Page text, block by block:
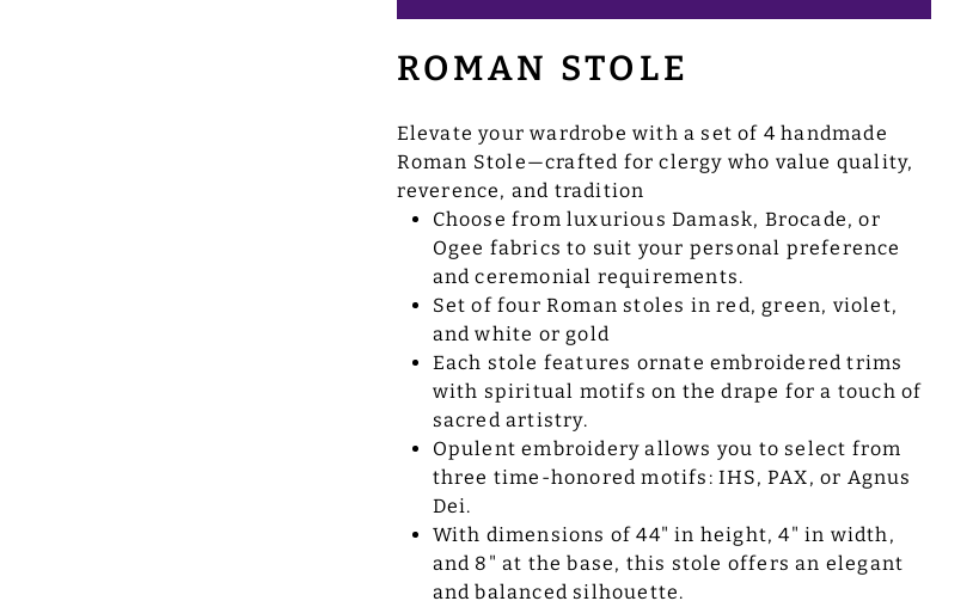
ROMAN STOLE
Elevate your wardrobe with a set of 4 handmade
Roman Stole—crafted for clergy who value quality,
reverence, and tradition
Choose from luxurious Damask, Brocade, or
Ogee fabrics to suit your personal preference
and ceremonial requirements.
Set of four Roman stoles in red, green, violet,
and white or gold
Each stole features ornate embroidered trims
with spiritual motifs on the drape for a touch of
sacred artistry.
Opulent embroidery allows you to select from
three time-honored motifs: IHS, PAX, or Agnus
Dei.
With dimensions of 44" in height, 4" in width,
and 8" at the base, this stole offers an elegant
and balanced silhouette.